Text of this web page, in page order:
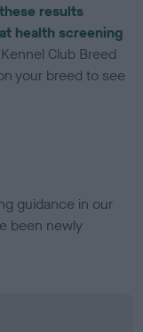
results
health screening
Club Breed
your breed to see
guidance in our
been newly